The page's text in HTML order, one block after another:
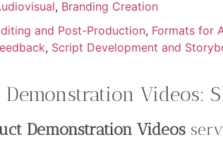
, Branding Creation
and Post-Production, Formats for
, Script Development and
Demonstration Videos:
Demonstration Videos